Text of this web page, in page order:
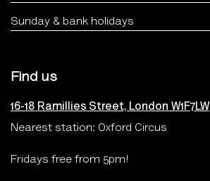
Sunday & bank holidays
Find us
16-18 Ramillies Street, London W1F7LW
Nearest station: Oxford Circus
Fridays free from 5pm!